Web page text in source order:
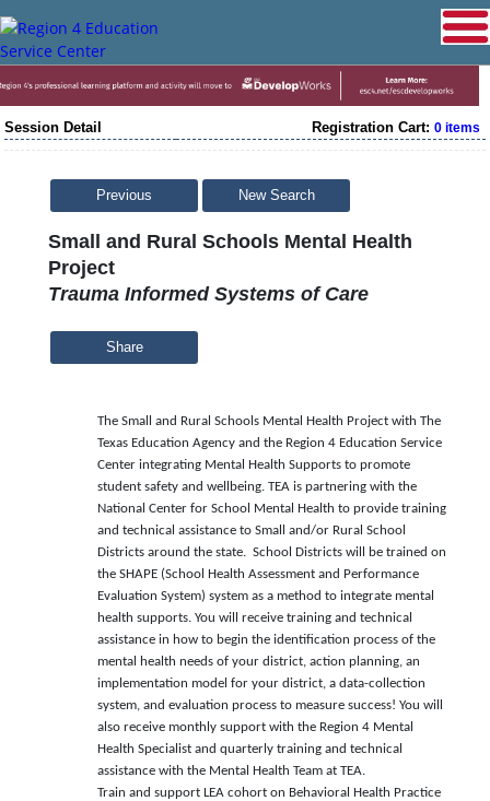
Session Detail Registration Cart: 0 items
Previous New Search
Small and Rural Schools Mental Health
Project
Trauma Informed Systems of Care
Share
The Small and Rural Schools Mental Health Project with The
Texas Education Agency and the Region 4 Education Service
Center integrating Mental Health Supports to promote
student safety and wellbeing. TEA is partnering with the
National Center for School Mental Health to provide training
and technical assistance to Small and/or Rural School
Districts around the state. School Districts will be trained on
the SHAPE (School Health Assessment and Performance
Evaluation System) system as a method to integrate mental
health supports. You will receive training and technical
assistance in how to begin the identification process of the
mental health needs of your district, action planning, an
implementation model for your district, a data-collection
system, and evaluation process to measure success! You will
also receive monthly support with the Region 4 Mental
Health Specialist and quarterly training and technical
assistance with the Mental Health Team at TEA.
Train and support LEA cohort on Behavioral Health Practice